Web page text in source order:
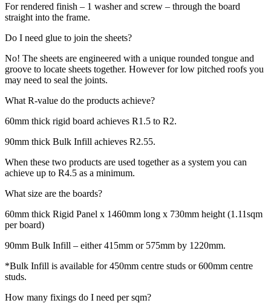
For rendered finish – 1 washer and screw – through the board
straight into the frame.
Do I need glue to join the sheets?
No! The sheets are engineered with a unique rounded tongue and
groove to locate sheets together. However for low pitched roofs you
may need to seal the joints.
What R-value do the products achieve?
60mm thick rigid board achieves R1.5 to R2.
90mm thick Bulk Infill achieves R2.55.
When these two products are used together as a system you can
achieve up to R4.5 as a minimum.
What size are the boards?
60mm thick Rigid Panel x 1460mm long x 730mm height (1.11sqm
per board)
90mm Bulk Infill – either 415mm or 575mm by 1220mm.
*Bulk Infill is available for 450mm centre studs or 600mm centre
studs.
How many fixings do I need per sqm?